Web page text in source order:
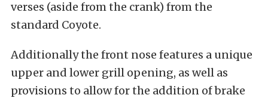
verses (aside from the crank) from the
standard Coyote.
Additionally the front nose features a unique
upper and lower grill opening, as well as
provisions to allow for the addition of brake